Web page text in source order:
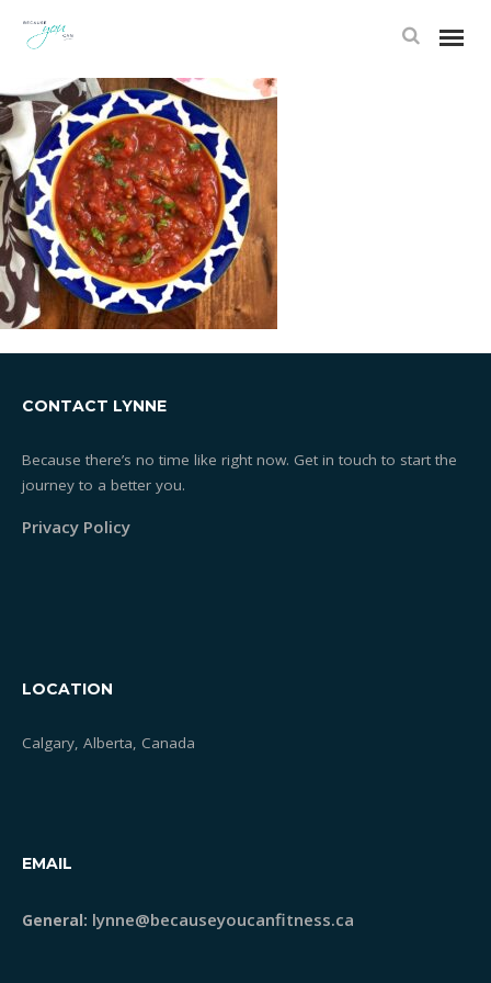
CONTACT LYNNE
Because there’s no time like right now. Get in touch to start the
journey to a better you.
Privacy Policy
LOCATION
Calgary, Alberta, Canada
EMAIL
General: lynne@becauseyoucanfitness.ca